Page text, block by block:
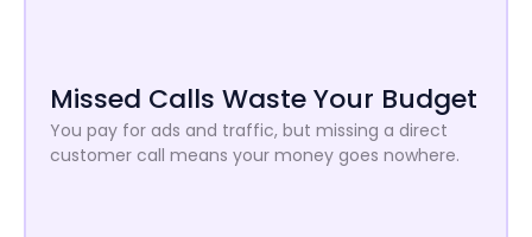
Missed Calls Waste Your Budget
You pay for ads and traffic, but missing a direct
customer call means your money goes nowhere.